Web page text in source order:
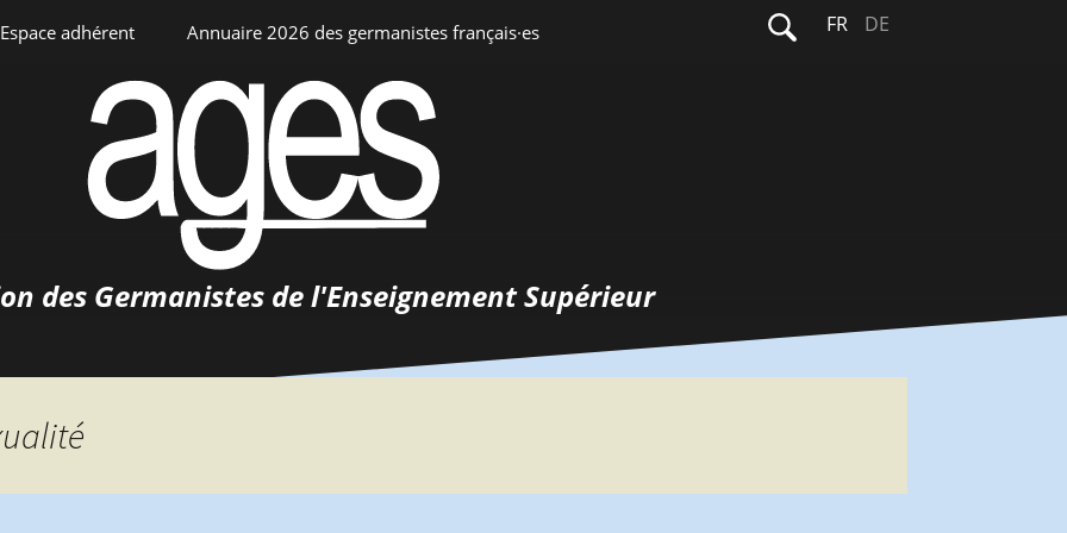
Espace adhérent
Espace personnel
Annuaire 2026 des germanistes français·es
Annuaire interne
Rechercher :
FR DE
des Germanistes de l'Enseignement Supérieur